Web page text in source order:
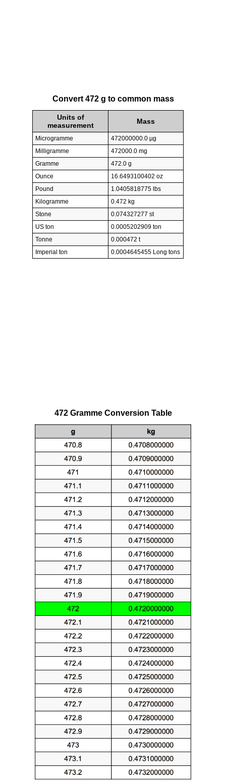
Convert 472 g to common mass
Units of
measurement
Mass
Microgramme
472000000.0 µg
Milligramme
472000.0 mg
Gramme
472.0 g
Ounce
16.6493100402 oz
Pound
1.0405818775 lbs
Kilogramme
0.472 kg
Stone
0.074327277 st
US ton
0.0005202909 ton
Tonne
0.000472 t
Imperial ton
0.0004645455 Long tons
472 Gramme Conversion Table